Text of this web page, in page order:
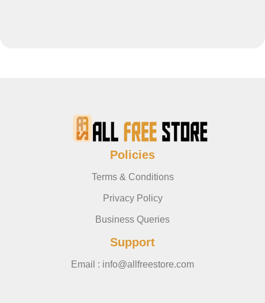
Policies
Terms & Conditions
Privacy Policy
Business Queries
Support
Email : info@allfreestore.com